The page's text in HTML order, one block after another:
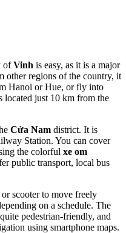
ofVinh is easy, as it is a major
other regions of the country, it
Hanoi or Hue, or fly into
just 10 km from the
Cửa Nam district. It is
Station. You can cover
the colorful xe om
public transport, local bus
scooter to move freely
on a schedule. The
pedestrian-friendly, and
using smartphone maps.